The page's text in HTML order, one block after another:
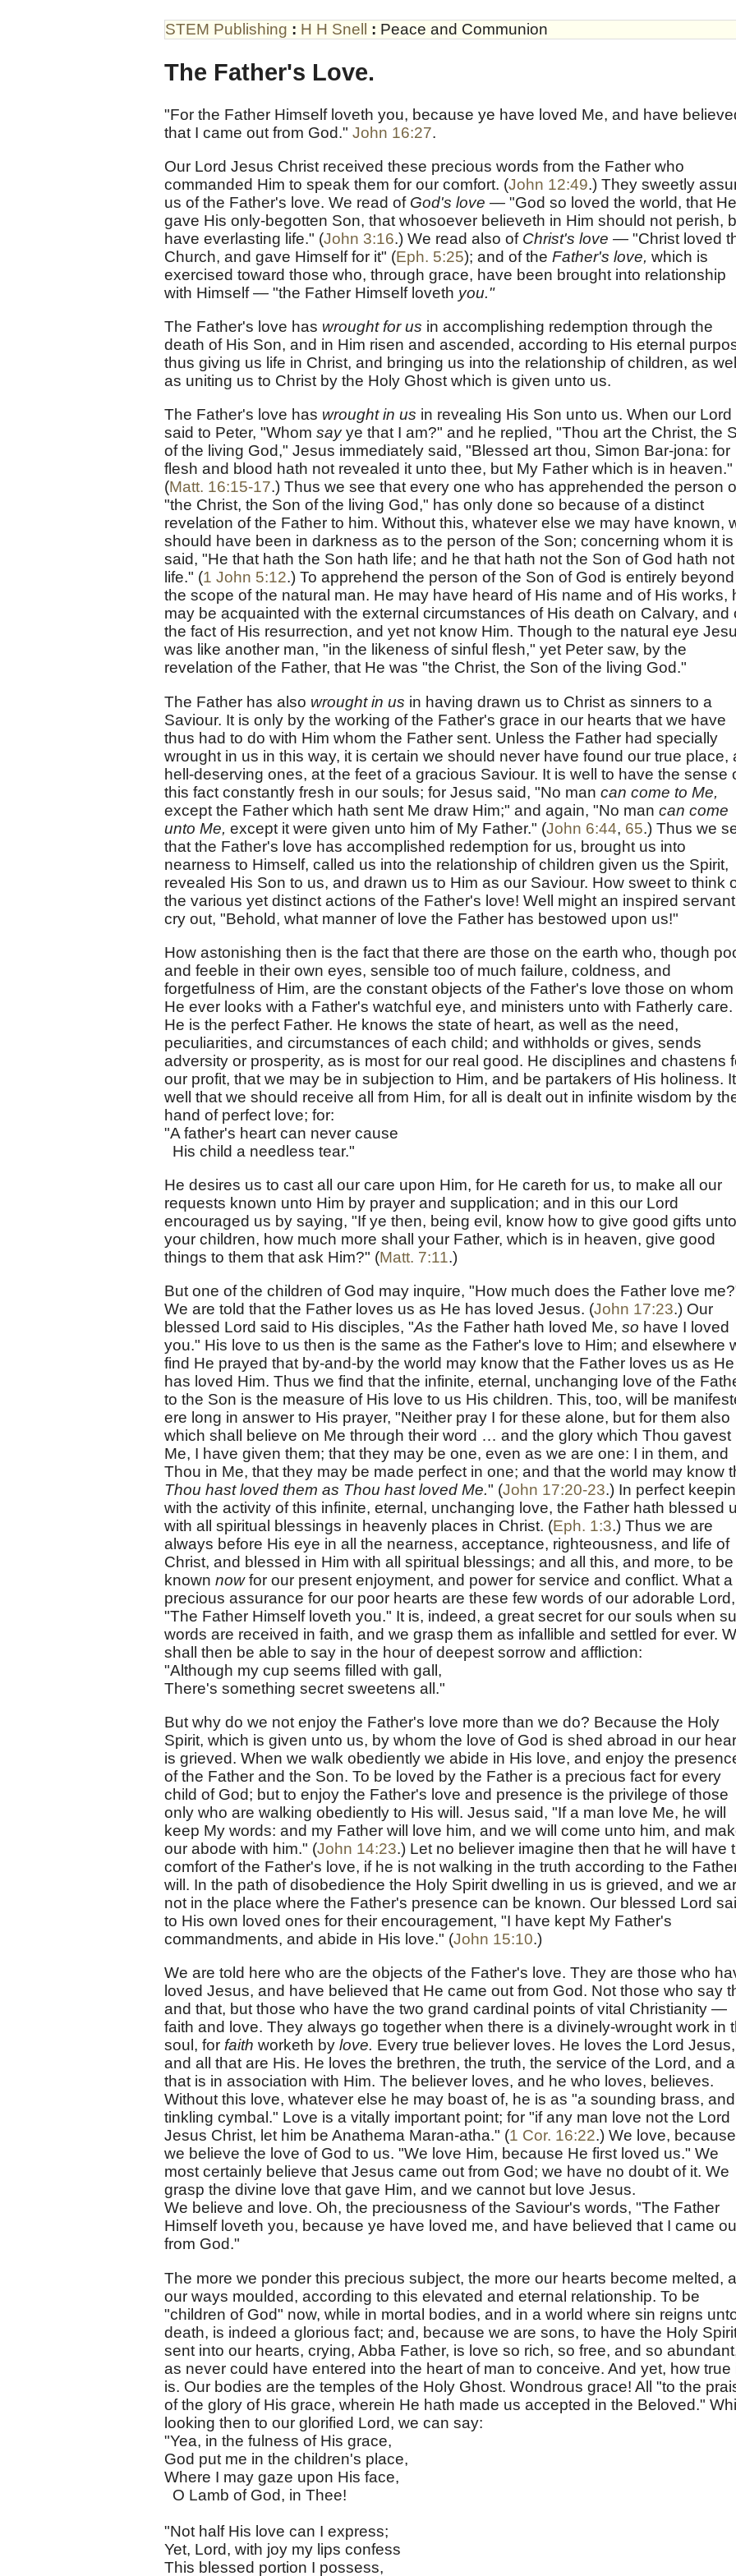
STEM Publishing : H H Snell : Peace and Communion
The Father's Love.
"For the Father Himself loveth you, because ye have loved Me, and have
that I came out from God." John 16:27.
Our Lord Jesus Christ received these precious words from the Father who
commanded Him to speak them for our comfort. (John 12:49.) They sweetly
us of the Father's love. We read of God's love — "God so loved the world, that He
gave His only-begotten Son, that whosoever believeth in Him should not perish,
have everlasting life." (John 3:16.) We read also of Christ's love — "Christ loved
Church, and gave Himself for it" (Eph. 5:25); and of the Father's love, which is
exercised toward those who, through grace, have been brought into relationship
with Himself — "the Father Himself loveth you."
The Father's love has wrought for us in accomplishing redemption through the
death of His Son, and in Him risen and ascended, according to His eternal
thus giving us life in Christ, and bringing us into the relationship of children, as well
as uniting us to Christ by the Holy Ghost which is given unto us.
The Father's love has wrought in us in revealing His Son unto us. When our Lord
said to Peter, "Whom sayye that I am?" and he replied, "Thou art the Christ, the
of the living God," Jesus immediately said, "Blessed art thou, Simon Bar-jona: for
flesh and blood hath not revealed it unto thee, but My Father which is in heaven."
(Matt. 16:15-17.) Thus we see that every one who has apprehended the person
"the Christ, the Son of the living God," has only done so because of a distinct
revelation of the Father to him. Without this, whatever else we may have known,
should have been in darkness as to the person of the Son; concerning whom it is
said, "He that hath the Son hath life; and he that hath not the Son of God hath not
life." (1 John 5:12.) To apprehend the person of the Son of God is entirely beyond
the scope of the natural man. He may have heard of His name and of His works,
may be acquainted with the external circumstances of His death on Calvary, and
the fact of His resurrection, and yet not know Him. Though to the natural eye
was like another man, "in the likeness of sinful flesh," yet Peter saw, by the
revelation of the Father, that He was "the Christ, the Son of the living God."
The Father has also wrought in us in having drawn us to Christ as sinners to a
Saviour. It is only by the working of the Father's grace in our hearts that we have
thus had to do with Him whom the Father sent. Unless the Father had specially
wrought in us in this way, it is certain we should never have found our true place,
hell-deserving ones, at the feet of a gracious Saviour. It is well to have the sense
this fact constantly fresh in our souls; for Jesus said, "No man can come to Me,
except the Father which hath sent Me draw Him;" and again, "No man can come
unto Me, except it were given unto him of My Father." (John 6:44, 65.) Thus we
that the Father's love has accomplished redemption for us, brought us into
nearness to Himself, called us into the relationship of children given us the Spirit,
revealed His Son to us, and drawn us to Him as our Saviour. How sweet to think
the various yet distinct actions of the Father's love! Well might an inspired servant
cry out, "Behold, what manner of love the Father has bestowed upon us!"
How astonishing then is the fact that there are those on the earth who, though
and feeble in their own eyes, sensible too of much failure, coldness, and
forgetfulness of Him, are the constant objects of the Father's love those on whom
He ever looks with a Father's watchful eye, and ministers unto with Fatherly care.
He is the perfect Father. He knows the state of heart, as well as the need,
peculiarities, and circumstances of each child; and withholds or gives, sends
adversity or prosperity, as is most for our real good. He disciplines and chastens
our profit, that we may be in subjection to Him, and be partakers of His holiness.
well that we should receive all from Him, for all is dealt out in infinite wisdom by
hand of perfect love; for:
"A father's heart can never cause
His child a needless tear."
He desires us to cast all our care upon Him, for He careth for us, to make all our
requests known unto Him by prayer and supplication; and in this our Lord
encouraged us by saying, "If ye then, being evil, know how to give good gifts unto
your children, how much more shall your Father, which is in heaven, give good
things to them that ask Him?" (Matt. 7:11.)
But one of the children of God may inquire, "How much does the Father love
We are told that the Father loves us as He has loved Jesus. (John 17:23.) Our
blessed Lord said to His disciples, "As the Father hath loved Me, so have I loved
you." His love to us then is the same as the Father's love to Him; and elsewhere
find He prayed that by-and-by the world may know that the Father loves us as He
has loved Him. Thus we find that the infinite, eternal, unchanging love of the
to the Son is the measure of His love to us His children. This, too, will be
ere long in answer to His prayer, "Neither pray I for these alone, but for them also
which shall believe on Me through their word … and the glory which Thou gavest
Me, I have given them; that they may be one, even as we are one: I in them, and
Thou in Me, that they may be made perfect in one; and that the world may know
Thou hast loved them as Thou hast loved Me." (John 17:20-23.) In perfect
with the activity of this infinite, eternal, unchanging love, the Father hath blessed
with all spiritual blessings in heavenly places in Christ. (Eph. 1:3.) Thus we are
always before His eye in all the nearness, acceptance, righteousness, and life of
Christ, and blessed in Him with all spiritual blessings; and all this, and more, to be
known nowfor our present enjoyment, and power for service and conflict. What a
precious assurance for our poor hearts are these few words of our adorable Lord,
"The Father Himself loveth you." It is, indeed, a great secret for our souls when
words are received in faith, and we grasp them as infallible and settled for ever.
shall then be able to say in the hour of deepest sorrow and affliction:
"Although my cup seems filled with gall,
There's something secret sweetens all."
But why do we not enjoy the Father's love more than we do? Because the Holy
Spirit, which is given unto us, by whom the love of God is shed abroad in our
is grieved. When we walk obediently we abide in His love, and enjoy the
of the Father and the Son. To be loved by the Father is a precious fact for every
child of God; but to enjoy the Father's love and presence is the privilege of those
only who are walking obediently to His will. Jesus said, "If a man love Me, he will
keep My words: and my Father will love him, and we will come unto him, and
our abode with him." (John 14:23.) Let no believer imagine then that he will have
comfort of the Father's love, if he is not walking in the truth according to the
will. In the path of disobedience the Holy Spirit dwelling in us is grieved, and we
not in the place where the Father's presence can be known. Our blessed Lord
to His own loved ones for their encouragement, "I have kept My Father's
commandments, and abide in His love." (John 15:10.)
We are told here who are the objects of the Father's love. They are those who
loved Jesus, and have believed that He came out from God. Not those who say
and that, but those who have the two grand cardinal points of vital Christianity —
faith and love. They always go together when there is a divinely-wrought work in
soul, for faith worketh by love. Every true believer loves. He loves the Lord Jesus,
and all that are His. He loves the brethren, the truth, the service of the Lord, and all
that is in association with Him. The believer loves, and he who loves, believes.
Without this love, whatever else he may boast of, he is as "a sounding brass,
tinkling cymbal." Love is a vitally important point; for "if any man love not the Lord
Jesus Christ, let him be Anathema Maran-atha." (1 Cor. 16:22.) We love, because
we believe the love of God to us. "We love Him, because He first loved us." We
most certainly believe that Jesus came out from God; we have no doubt of it. We
grasp the divine love that gave Him, and we cannot but love Jesus.
We believe and love. Oh, the preciousness of the Saviour's words, "The Father
Himself loveth you, because ye have loved me, and have believed that I came
from God."
The more we ponder this precious subject, the more our hearts become melted,
our ways moulded, according to this elevated and eternal relationship. To be
"children of God" now, while in mortal bodies, and in a world where sin reigns
death, is indeed a glorious fact; and, because we are sons, to have the Holy
sent into our hearts, crying, Abba Father, is love so rich, so free, and so
as never could have entered into the heart of man to conceive. And yet, how true
is. Our bodies are the temples of the Holy Ghost. Wondrous grace! All "to the
of the glory of His grace, wherein He hath made us accepted in the Beloved."
looking then to our glorified Lord, we can say:
"Yea, in the fulness of His grace,
God put me in the children's place,
Where I may gaze upon His face,
O Lamb of God, in Thee!
"Not half His love can I express;
Yet, Lord, with joy my lips confess
This blessed portion I possess,